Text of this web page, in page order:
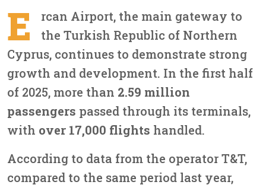
E
rcan Airport, the main gateway to
the Turkish Republic of Northern
Cyprus, continues to demonstrate strong
growth and development. In the first half
of 2025, more than 2.59 million
passengers passed through its terminals,
with over 17,000 flights handled.
According to data from the operator T&T,
compared to the same period last year,